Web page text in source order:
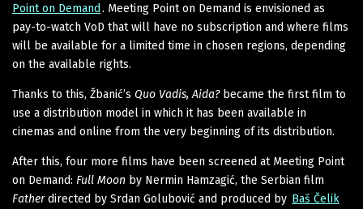
Point on Demand . Meeting Point on Demand is envisioned as
pay-to-watch VoD that will have no subscription and where films
will be available for a limited time in chosen regions, depending
on the available rights.
Thanks to this, Žbanić’s Quo Vadis, Aida?became the first film to
use a distribution model in which it has been available in
cinemas and online from the very beginning of its distribution.
After this, four more films have been screened at Meeting Point
on Demand: Full Moon by Nermin Hamzagić, the Serbian film
Fatherdirected by Srdan Golubović and produced by Baš Čelik